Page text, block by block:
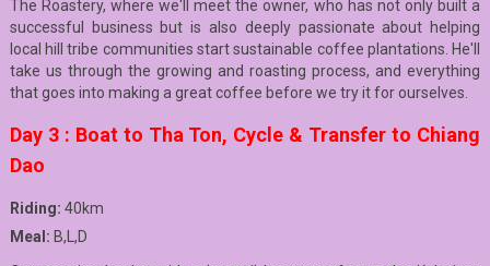
The Roastery, where we'll meet the owner, who has not only built a
successful business but is also deeply passionate about helping
local hill tribe communities start sustainable coffee plantations. He'll
take us through the growing and roasting process, and everything
that goes into making a great coffee before we try it for ourselves.
Day 3 : Boat to Tha Ton, Cycle & Transfer to Chiang
Dao
Riding: 40km
Meal: B,L,D